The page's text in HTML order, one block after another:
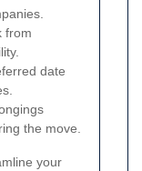
from
date
the move.
your